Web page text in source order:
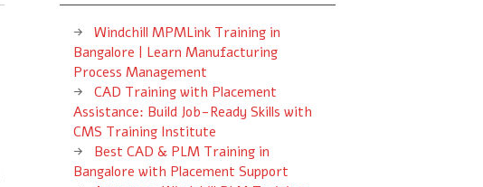
Windchill MPMLink Training in
Bangalore | Learn Manufacturing
Process Management
CAD Training with Placement
Assistance: Build Job-Ready Skills with
CMS Training Institute
Best CAD & PLM Training in
Bangalore with Placement Support